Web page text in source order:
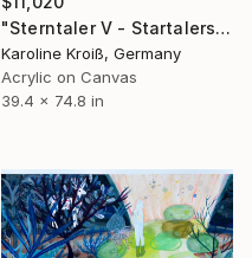
"Sterntaler V - Startalers V" Painting
Karoline Kroiß, Germany
Acrylic on Canvas
39.4 x 74.8 in